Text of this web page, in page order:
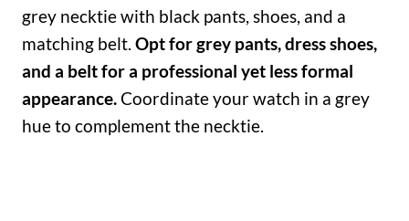
grey necktie with black pants, shoes, and a
matching belt. Opt for grey pants, dress shoes,
and a belt for a professional yet less formal
appearance.Coordinate your watch in a grey
hue to complement the necktie.